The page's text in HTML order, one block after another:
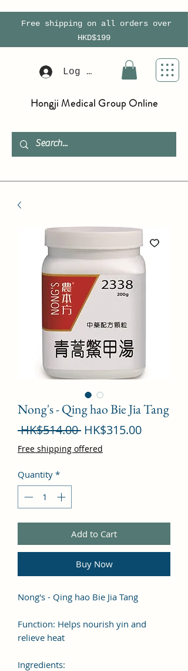
Free shipping on all orders over
HKD$199
Log In
Hongji Medical Group Online
Nong's - Qing hao Bie Jia Tang
HK$514.00 Regular
Price
HK$315.00Sale
Free shipping offered
Quantity *
Add to Cart
Buy Now
Nong's - Qing hao Bie Jia Tang
Function: Helps nourish yin and
relieve heat
Ingredients: